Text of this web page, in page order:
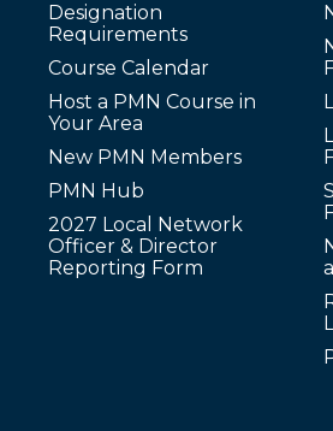
Designation
Requirements
Course Calendar
Host a PMN Course in
Your Area
New PMN Members
PMN Hub
2027 Local Network
Officer & Director
Reporting Form